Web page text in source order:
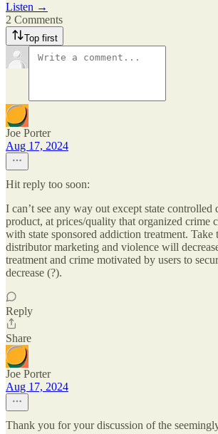
Listen →
2 Comments
Top first
Joe Porter
Aug 17, 2024
Hit reply too soon:
I can’t see any way out except state
product, at prices/quality that organized crime
with state sponsored addiction treatment. Take
distributor marketing and violence will
treatment and crime motivated by users to
decrease (?).
Reply
Share
Joe Porter
Aug 17, 2024
Thank you for your discussion of the